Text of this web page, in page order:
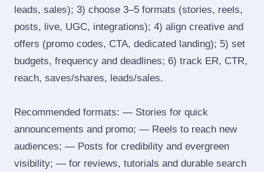
leads, sales); 3) choose 3–5 formats (stories, reels,
posts, live, UGC, integrations); 4) align creative and
offers (promo codes, CTA, dedicated landing); 5) set
budgets, frequency and deadlines; 6) track ER, CTR,
reach, saves/shares, leads/sales.
Recommended formats: — Stories for quick
announcements and promo; — Reels to reach new
audiences; — Posts for credibility and evergreen
visibility; — for reviews, tutorials and durable search